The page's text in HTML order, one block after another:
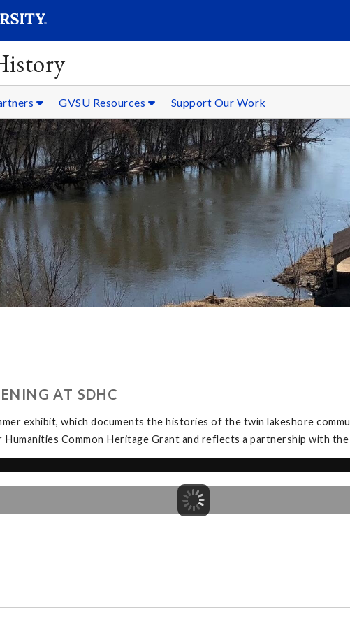
GVSU Resources Support Our Work
AT SDHC
exhibit, which documents the histories of the twin lakeshore
Common Heritage Grant and reflects a partnership with